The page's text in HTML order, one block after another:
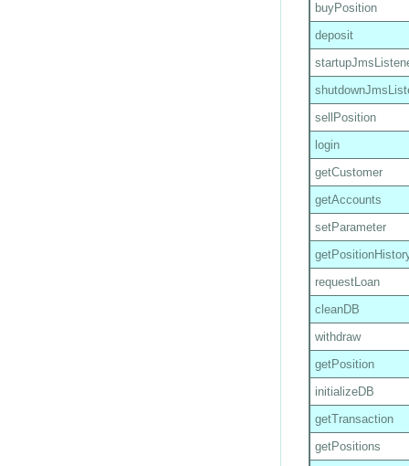
buyPosition
deposit
sellPosition
login
getCustomer
getAccounts
setParameter
requestLoan
cleanDB
withdraw
getPosition
initializeDB
getTransaction
getPositions